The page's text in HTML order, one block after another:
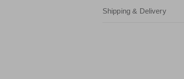
Shipping & Delivery